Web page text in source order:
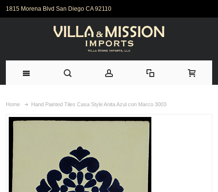
1815 Morena Blvd San Diego CA 92110
Home Hand Painted Tiles Casa Style Anita Azul con Marco 3003